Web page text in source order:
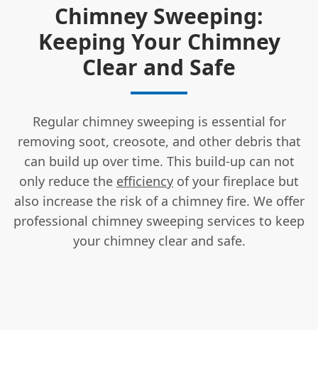
Chimney Sweeping:
Keeping Your Chimney
Clear and Safe
Regular chimney sweeping is essential for
removing soot, creosote, and other debris that
can build up over time. This build-up can not
only reduce the efficiency of your fireplace but
also increase the risk of a chimney fire. We offer
professional chimney sweeping services to keep
your chimney clear and safe.